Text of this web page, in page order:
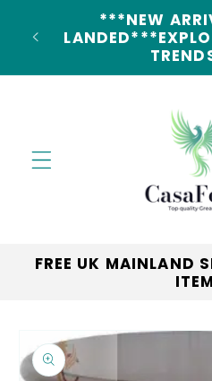
content5% DISCOUNT
CODE:
FREE UK MAINLAND
Skip to
product
information